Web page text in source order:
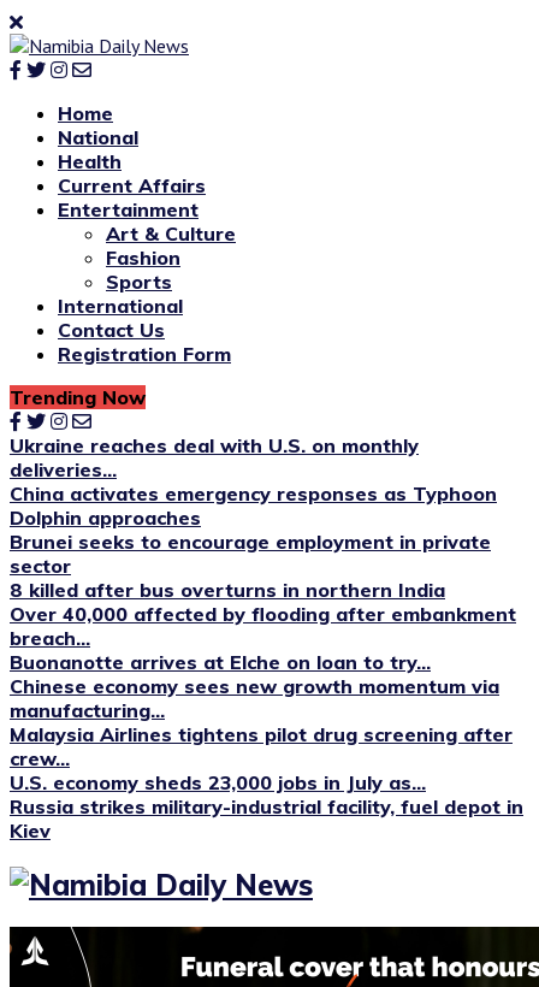
Home
National
Health
Current Affairs
Entertainment
Art & Culture
Fashion
Sports
International
Contact Us
Registration Form
Trending Now
Ukraine reaches deal with U.S. on monthly
deliveries...
China activates emergency responses as Typhoon
Dolphin approaches
Brunei seeks to encourage employment in private
sector
8 killed after bus overturns in northern India
Over 40,000 affected by flooding after embankment
breach...
Buonanotte arrives at Elche on loan to try...
Chinese economy sees new growth momentum via
manufacturing...
Malaysia Airlines tightens pilot drug screening after
crew...
U.S. economy sheds 23,000 jobs in July as...
Russia strikes military-industrial facility, fuel depot in
Kiev